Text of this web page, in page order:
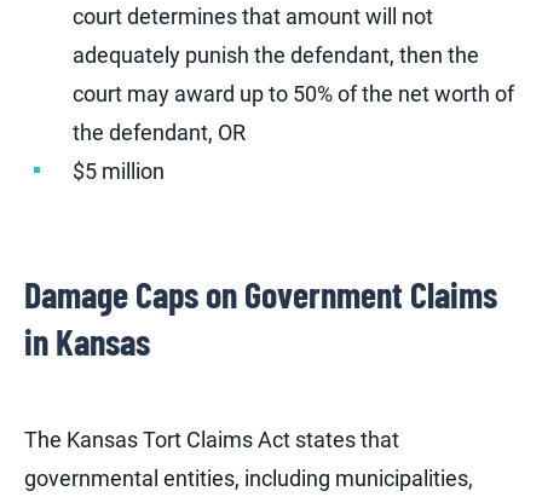
court determines that amount will not
adequately punish the defendant, then the
court may award up to 50% of the net worth of
the defendant, OR
$5 million
Damage Caps on Government Claims
in Kansas
The Kansas Tort Claims Act states that
governmental entities, including municipalities,